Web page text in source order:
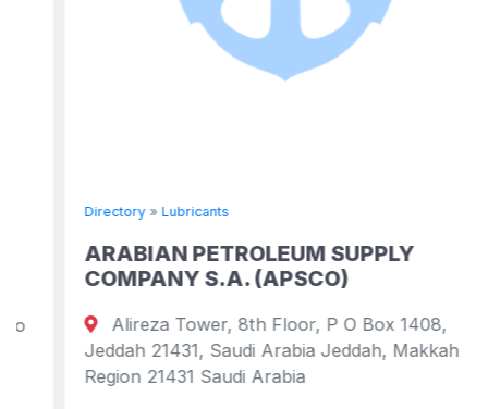
Directory»Lubricants
ARABIAN PETROLEUM SUPPLY
COMPANY S.A. (APSCO)
Alireza Tower, 8th Floor, P O Box 1408,
Jeddah 21431, Saudi Arabia Jeddah, Makkah
Region 21431 Saudi Arabia